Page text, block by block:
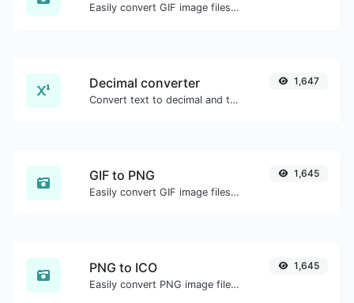
Easily convert GIF image files to WEBP.
Decimal converter
Convert text to decimal and the other way for any string input.
1,647
GIF to PNG
Easily convert GIF image files to PNG.
1,645
PNG to ICO
Easily convert PNG image files to ICO.
1,645